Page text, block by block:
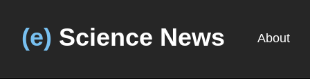
(e) Science News About